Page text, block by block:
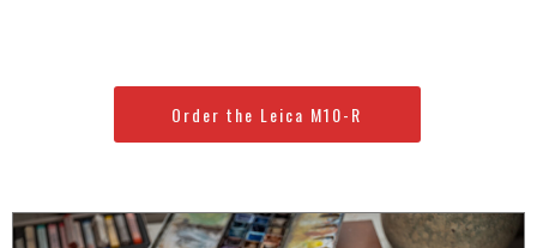
Order the Leica M10-R